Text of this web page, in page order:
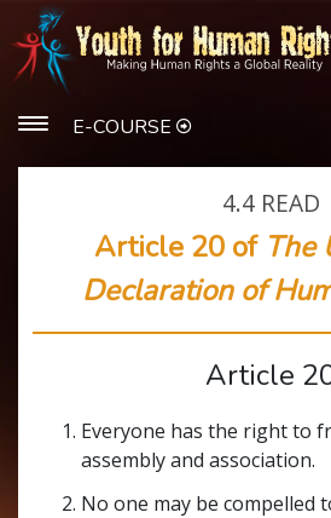
E-COURSE
4.4READ
Article 20 of The
Declaration of
Article
Everyone has the right to
assembly and association.
No one may be compelled